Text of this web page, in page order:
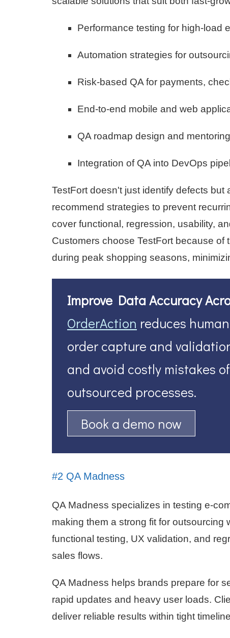
Performance testing for high-load
Automation strategies for
Risk-based QA for payments,
End-to-end mobile and web
QA roadmap design and
Integration of QA into DevOps
TestFort doesn't just identify defects
recommend strategies to prevent
cover functional, regression, usability,
Customers choose TestFort because
during peak shopping seasons,
Improve Data Accuracy
OrderAction reduces
order capture and
and avoid costly mistakes
outsourced processes.
Book a demo now
#2 QA Madness
QA Madness specializes in testing e-
making them a strong fit for
functional testing, UX validation, and
sales flows.
QA Madness helps brands prepare for
rapid updates and heavy user loads.
deliver reliable results within tight